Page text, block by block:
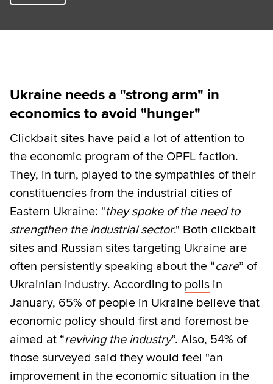
Ukraine needs a "strong arm" in
economics to avoid "hunger"
Clickbait sites have paid a lot of attention to
the economic program of the OPFL faction.
They, in turn, played to the sympathies of their
constituencies from the industrial cities of
Eastern Ukraine: "they spoke of the need to
strengthen the industrial sector." Both clickbait
sites and Russian sites targeting Ukraine are
often persistently speaking about the “care” of
Ukrainian industry. According to polls in
January, 65% of people in Ukraine believe that
economic policy should first and foremost be
aimed at “reviving the industry”. Also, 54% of
those surveyed said they would feel "an
improvement in the economic situation in the